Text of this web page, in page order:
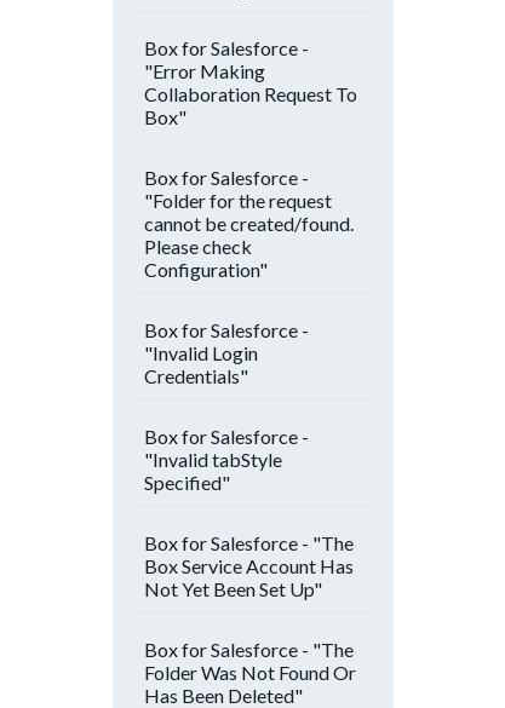
Box for Salesforce -
"Error Making
Collaboration Request To
Box"
Box for Salesforce -
"Folder for the request
cannot be created/found.
Please check
Configuration"
Box for Salesforce -
"Invalid Login
Credentials"
Box for Salesforce -
"Invalid tabStyle
Specified"
Box for Salesforce - "The
Box Service Account Has
Not Yet Been Set Up"
Box for Salesforce - "The
Folder Was Not Found Or
Has Been Deleted"